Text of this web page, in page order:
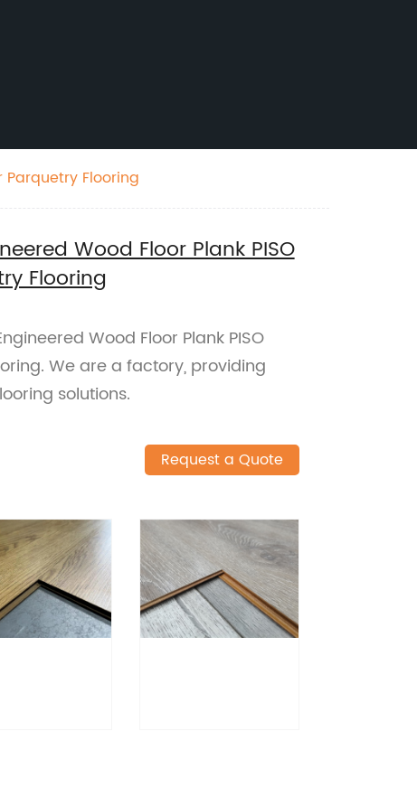
Parquetry Flooring
Wood Floor Plank PISO
Flooring
Wood Floor Plank PISO
We are a factory, providing
solutions.
Request a Quote